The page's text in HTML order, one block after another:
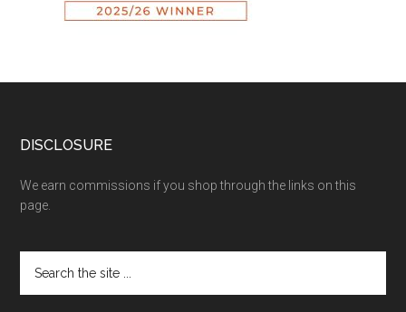
DISCLOSURE
We earn commissions if you shop through the links on this
page.